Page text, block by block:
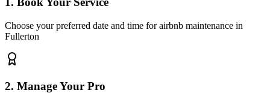
Choose your preferred date and time for airbnb maintenance in
Fullerton
2. Manage Your Pro